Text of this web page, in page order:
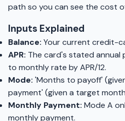
path so you can see the cost
Inputs Explained
Balance: Your current credit-
APR: The card's stated
to monthly rate by APR/12.
Mode: 'Months to payoff'
payment' (given a target
Monthly Payment: Mode A
monthly payment.